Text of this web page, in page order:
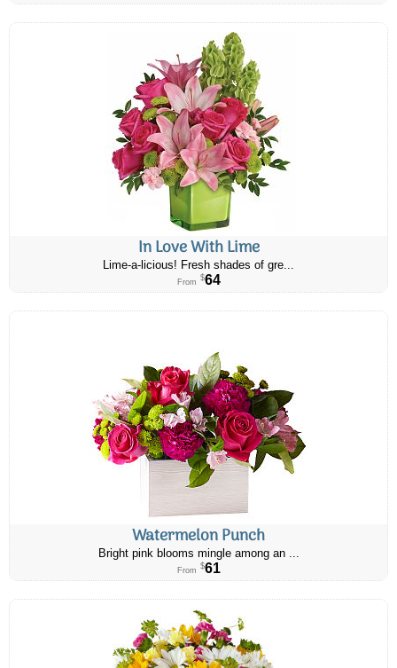
In Love With Lime
Lime-a-licious! Fresh shades of gre...
From $64
Watermelon Punch
Bright pink blooms mingle among an ...
From $61